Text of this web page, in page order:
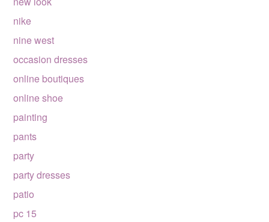
nike
nine west
occasion dresses
online boutiques
online shoe
painting
pants
party
party dresses
patio
pc 15